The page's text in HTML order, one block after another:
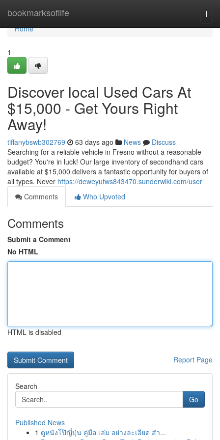
bookmarksoflife
Home
Home
1
Discover local Used Cars At
$15,000 - Get Yours Right
Away!
tiffanybswb302769 63 days ago News
Discuss
Searching for a reliable vehicle in Fresno without a reasonable
budget? You're in luck! Our large inventory of secondhand cars
available at $15,000 delivers a fantastic opportunity for buyers of
all types. Never https://deweyufws843470.sunderwiki.com/user
Comments
Who Upvoted
Comments
Submit a Comment
No HTML
HTML is disabled
Report Page
Search
Go
Published News
1 ดูหนังโป๊ญี่ปุ่น คู่มือ เล่ม อย่างละเอียด สำ...